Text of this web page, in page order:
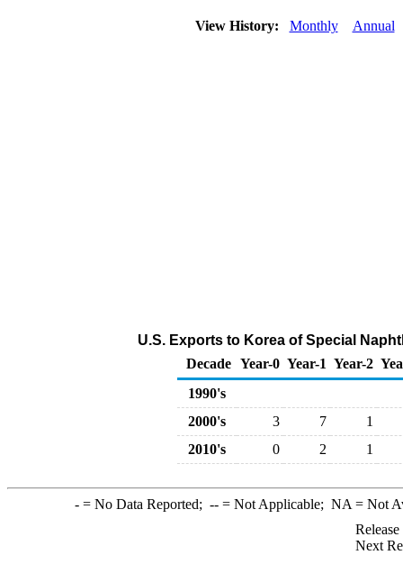
View History: Monthly Annual
U.S. Exports to Korea of Special
Decade Year-0 Year-1 Year-2
1990's
2000's
3 7
1
2010's
0 2 1
-= No Data Reported; --= Not Applicable; NA = Not
Next